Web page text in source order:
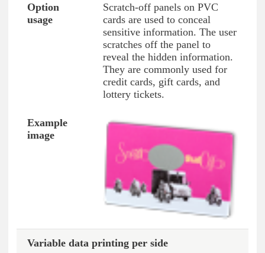
Scratch-off panels on PVC
cards are used to conceal
sensitive information. The user
scratches off the panel to
reveal the hidden information.
They are commonly used for
credit cards, gift cards, and
lottery tickets.
Variable data printing per side